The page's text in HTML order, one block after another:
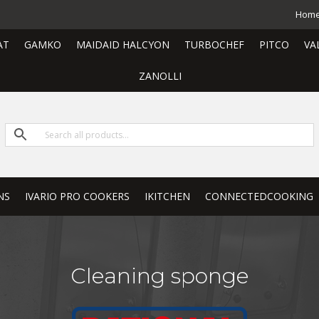
GAMKO MAIDAID HALCYON TURBOCHEF PITCO
ZANOLLI
IVARIO PRO COOKERS IKITCHEN CONNECTEDCOOKING
Cleaning sponge